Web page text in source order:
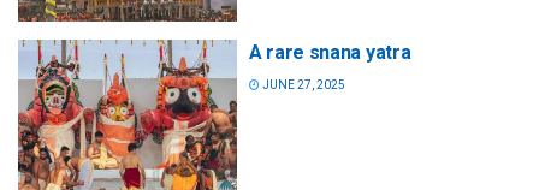
A rare snana yatra
JUNE 27, 2025